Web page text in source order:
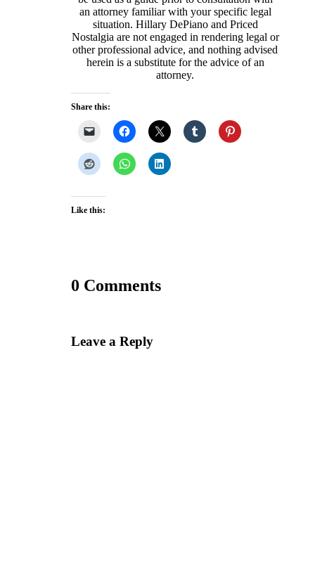
an attorney familiar with your specific legal
situation. Hillary DePiano and Priced
Nostalgia are not engaged in rendering legal or
other professional advice, and nothing advised
herein is a substitute for the advice of an
attorney.
Share this:
Like this:
0 Comments
Leave a Reply